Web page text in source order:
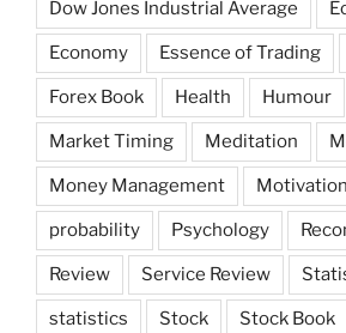
Dow Jones Industrial Average
Economy Essence of Trading
Forex Book Health Humour
Market Timing Meditation
Money Management Motivation
probability Psychology
Review Service Review
statistics Stock Stock Book